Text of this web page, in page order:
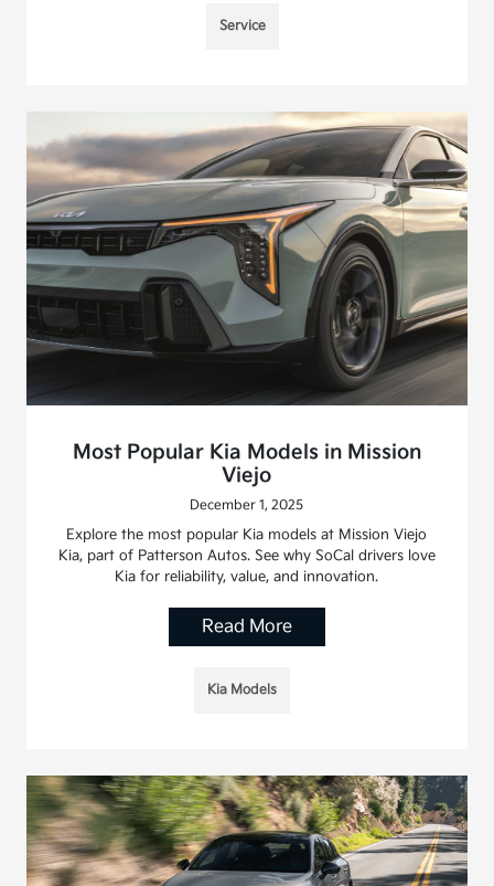
Service
Most Popular Kia Models in Mission
Viejo
December 1, 2025
Explore the most popular Kia models at Mission Viejo
Kia, part of Patterson Autos. See why SoCal drivers love
Kia for reliability, value, and innovation.
Read More
Kia Models